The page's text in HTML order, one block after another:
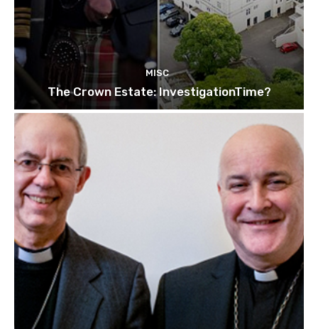
MISC
The Crown Estate: InvestigationTime?